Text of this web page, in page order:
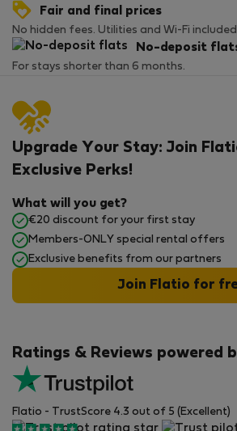
Fair and final prices
No hidden fees. Utilities and Wi-Fi
No-deposit
For stays shorter than 6 months.
Ratings & Reviews powered
Flatio - TrustScore 4.3 out of 5 (Excellent)
Upgrade Your Stay: Join
Exclusive Perks!
What will you get?
€20 discount for your first stay
Members-ONLY special rental offers
Exclusive benefits from our partners
Join Flatio for